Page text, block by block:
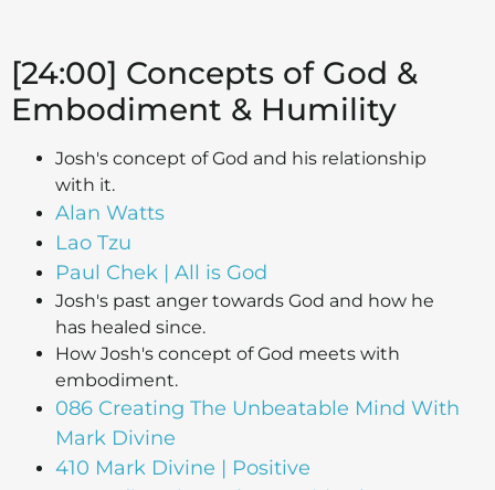
[24:00] Concepts of God &
Embodiment & Humility
Josh's concept of God and his relationship
with it.
Alan Watts
Lao Tzu
Paul Chek | All is God
Josh's past anger towards God and how he
has healed since.
How Josh's concept of God meets with
embodiment.
086 Creating The Unbeatable Mind With
Mark Divine
410 Mark Divine | Positive